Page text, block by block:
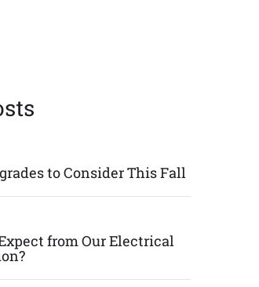
to Consider This Fall
from Our Electrical